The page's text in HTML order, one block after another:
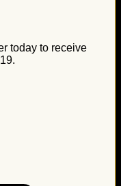
today to receive
.